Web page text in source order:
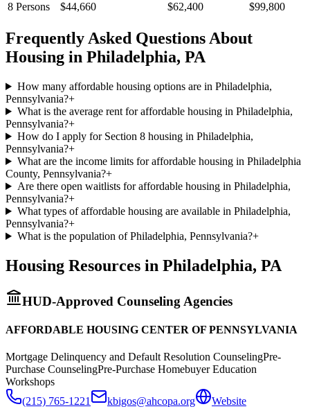
8 Persons $44,660 $62,400 $99,800
Frequently Asked Questions About
Housing in Philadelphia, PA
How many affordable housing options are in Philadelphia,
Pennsylvania?+
What is the average rent for affordable housing in Philadelphia,
Pennsylvania?+
How do I apply for Section 8 housing in Philadelphia,
Pennsylvania?+
What are the income limits for affordable housing in Philadelphia
County, Pennsylvania?+
Are there open waitlists for affordable housing in Philadelphia,
Pennsylvania?+
What types of affordable housing are available in Philadelphia,
Pennsylvania?+
What is the population of Philadelphia, Pennsylvania?+
Housing Resources in Philadelphia, PA
HUD-Approved Counseling Agencies
AFFORDABLE HOUSING CENTER OF PENNSYLVANIA
Mortgage Delinquency and Default Resolution CounselingPre-
Purchase CounselingPre-Purchase Homebuyer Education
Workshops
(215) 765-1221
kbigos@ahcopa.org Website